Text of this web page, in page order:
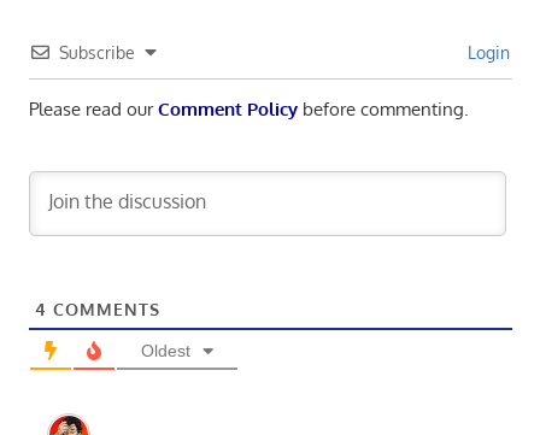
Subscribe Login
Please read ourComment Policybefore commenting.
4 COMMENTS
Oldest